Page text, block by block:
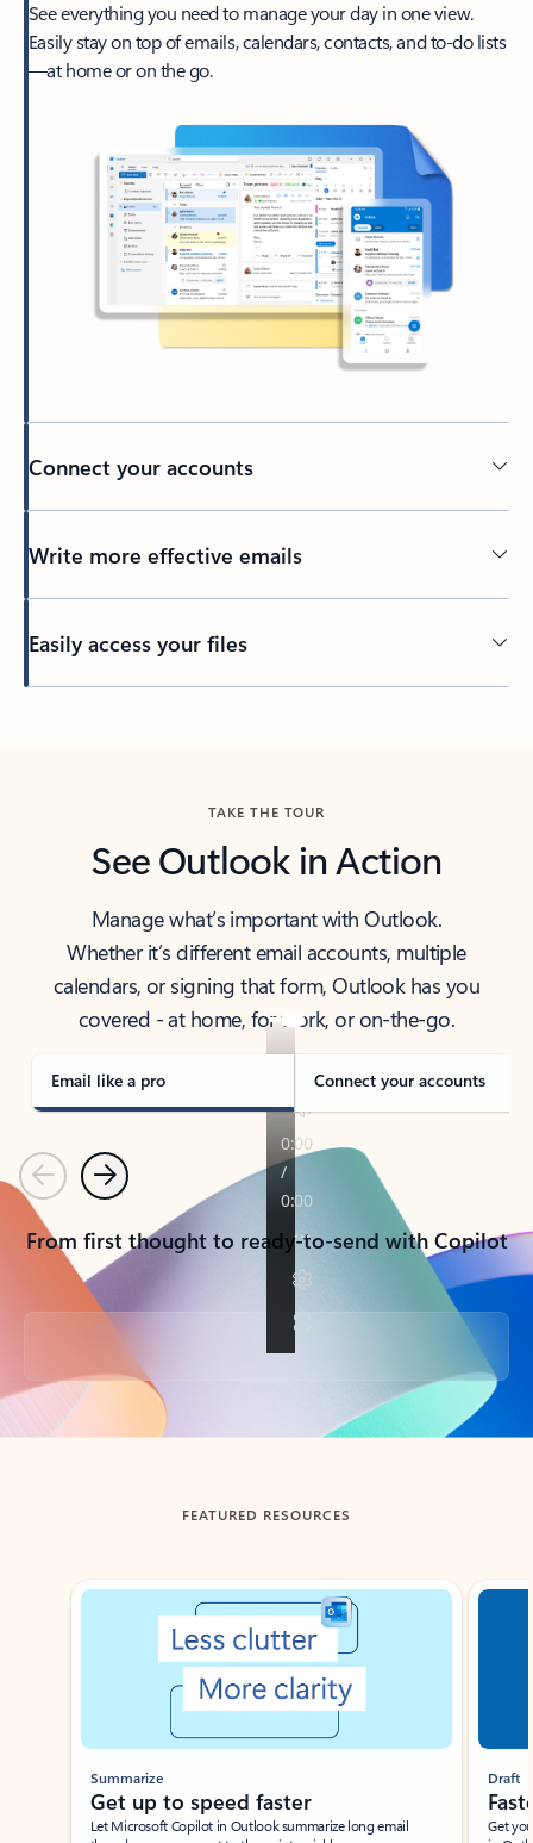
See everything you need to manage your day in one view.
Easily stay on top of emails, calendars, contacts, and to-do lists
—at home or on the go.
Connect your accounts
Write more effective emails
Easily access your files
TAKE THE TOUR
See Outlook in Action
Manage what’s important with Outlook.
Whether it’s different email accounts, multiple
calendars, or signing that form, Outlook has you
covered - at home, for work, or on-the-go.
Email like a pro Connect your accounts
PreviousNext
From first thought to ready-to-send with Copilot
Back to tabs
FEATURED RESOURCES
Showing slide 1 of 3
Summarize
Get up to speed faster ​
Let Microsoft Copilot in Outlook summarize long email
Draft
Get